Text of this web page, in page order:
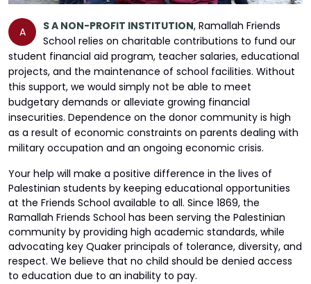
A S A NON-PROFIT INSTITUTION, Ramallah Friends
School relies on charitable contributions to fund our
student financial aid program, teacher salaries, educational
projects, and the maintenance of school facilities. Without
this support, we would simply not be able to meet
budgetary demands or alleviate growing financial
insecurities. Dependence on the donor community is high
as a result of economic constraints on parents dealing with
military occupation and an ongoing economic crisis.
Your help will make a positive difference in the lives of
Palestinian students by keeping educational opportunities
at the Friends School available to all. Since 1869, the
Ramallah Friends School has been serving the Palestinian
community by providing high academic standards, while
advocating key Quaker principals of tolerance, diversity, and
respect. We believe that no child should be denied access
to education due to an inability to pay.